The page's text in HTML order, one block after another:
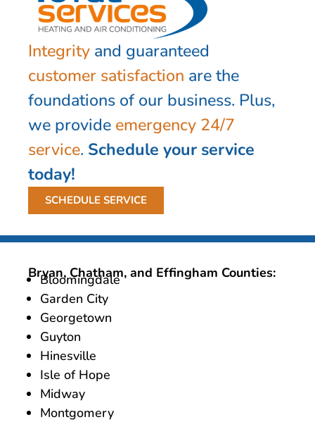
Integrity and guaranteed
customer satisfaction are the
foundations of our business. Plus,
we provide emergency 24/7
service. Schedule your service
today!
SCHEDULE SERVICE
Bryan, Chatham, and Effingham Counties:
Bloomingdale
Garden City
Georgetown
Guyton
Hinesville
Isle of Hope
Midway
Montgomery